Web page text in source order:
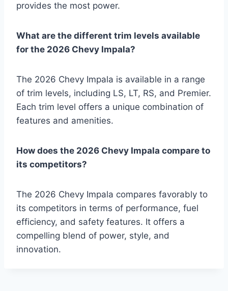
provides the most power.
What are the different trim levels available
for the 2026 Chevy Impala?
The 2026 Chevy Impala is available in a range
of trim levels, including LS, LT, RS, and Premier.
Each trim level offers a unique combination of
features and amenities.
How does the 2026 Chevy Impala compare to
its competitors?
The 2026 Chevy Impala compares favorably to
its competitors in terms of performance, fuel
efficiency, and safety features. It offers a
compelling blend of power, style, and
innovation.